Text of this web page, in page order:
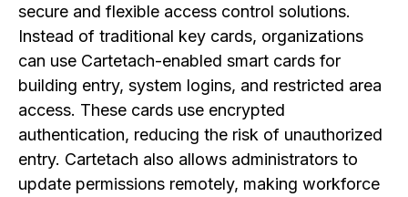
secure and flexible access control solutions.
Instead of traditional key cards, organizations
can use Cartetach-enabled smart cards for
building entry, system logins, and restricted area
access. These cards use encrypted
authentication, reducing the risk of unauthorized
entry. Cartetach also allows administrators to
update permissions remotely, making workforce